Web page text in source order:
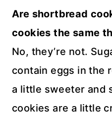
Are shortbread
cookies the same
No, they’re not.
contain eggs in the
a little sweeter and
cookies are a little